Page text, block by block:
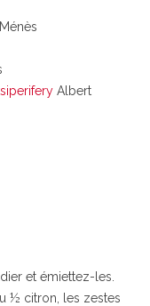
Albert
et émiettez-les.
½ citron, les zestes